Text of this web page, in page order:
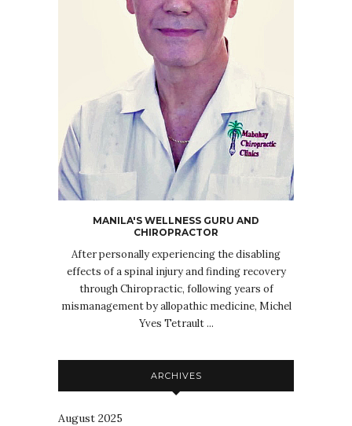
MANILA'S WELLNESS GURU AND
CHIROPRACTOR
After personally experiencing the disabling
effects of a spinal injury and finding recovery
through Chiropractic, following years of
mismanagement by allopathic medicine, Michel
Yves Tetrault ...
ARCHIVES
August 2025